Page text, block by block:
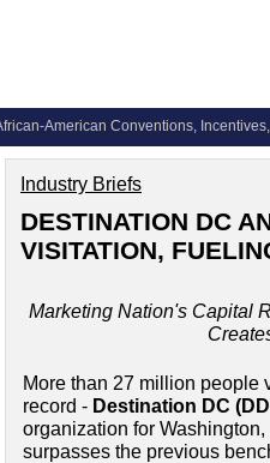
American Conventions,
Industry Briefs
DESTINATION DC
VISITATION,
Marketing Nation's Capital
More than 27 million people
record - Destination DC
organization for
surpasses the previous